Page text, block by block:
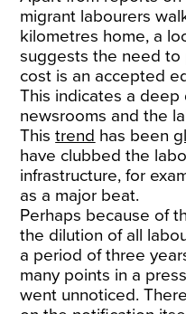
migrant labourers
kilometres home, a
suggests the need to
cost is an accepted
This indicates a
newsrooms and the
Thistrend has been
have clubbed the
infrastructure, for
as a major beat.
Perhaps because of
the dilution of all
a period of three
many points in a
went unnoticed.